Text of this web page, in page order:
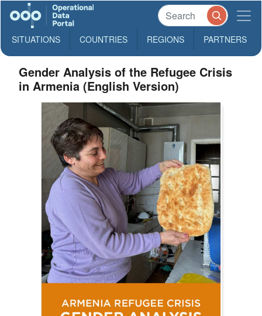
SITUATIONS COUNTRIES REGIONS PARTNERS
Gender Analysis of the Refugee Crisis
in Armenia (English Version)